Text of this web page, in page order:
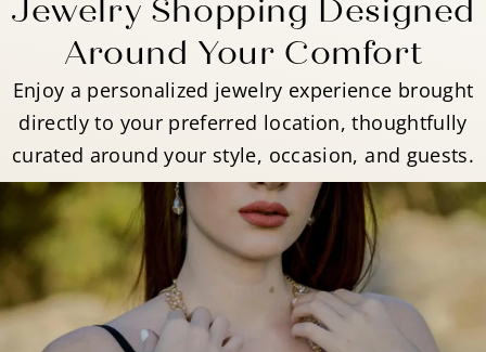
Jewelry Shopping Designed
Around Your Comfort
Enjoy a personalized jewelry experience brought
directly to your preferred location, thoughtfully
curated around your style, occasion, and guests.